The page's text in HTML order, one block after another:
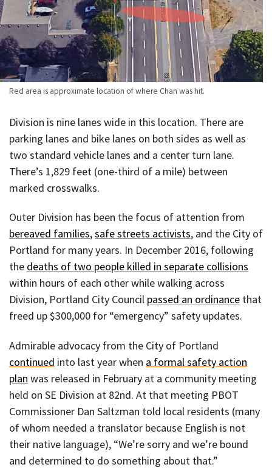
Red area is approximate location of where Chan was hit.
Division is nine lanes wide in this location. There are
parking lanes and bike lanes on both sides as well as
two standard vehicle lanes and a center turn lane.
There’s 1,829 feet (one-third of a mile) between
marked crosswalks.
Outer Division has been the focus of attention from
bereaved families,safe streets activists, and the City of
Portland for many years. In December 2016, following
the deaths of two people killed in separate collisions
within hours of each other while walking across
Division, Portland City Council passed an ordinance that
freed up $300,000 for “emergency” safety updates.
Admirable advocacy from the City of Portland
continued into last year when a formal safety action
plan was released in February at a community meeting
held on SE Division at 82nd. At that meeting PBOT
Commissioner Dan Saltzman told local residents (many
of whom needed a translator because English is not
their native language), “We’re sorry and we’re bound
and determined to do something about that.”